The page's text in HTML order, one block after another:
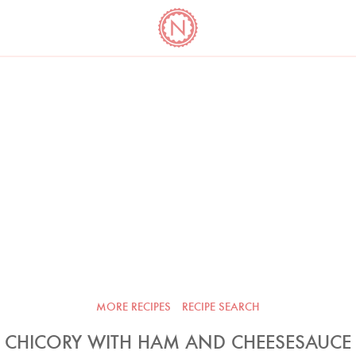
COOKBOOK CORNER
MORE RECIPES RECIPE SEARCH
CHICORY WITH HAM AND CHEESESAUCE